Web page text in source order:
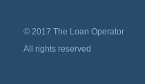
© 2017 The Loan Operator
All rights reserved